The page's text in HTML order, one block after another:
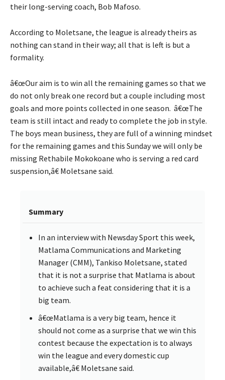
their long-serving coach, Bob Mafoso.
According to Moletsane, the league is already theirs as
nothing can stand in their way; all that is left is but a
formality.
â€œOur aim is to win all the remaining games so that we
do not only break one record but a couple including most
goals and more points collected in one season. â€œThe
team is still intact and ready to complete the job in style.
The boys mean business, they are full of a winning mindset
for the remaining games and this Sunday we will only be
missing Rethabile Mokokoane who is serving a red card
suspension,â€ Moletsane said.
Summary
In an interview with Newsday Sport this week,
Matlama Communications and Marketing
Manager (CMM), Tankiso Moletsane, stated
that it is not a surprise that Matlama is about
to achieve such a feat considering that it is a
big team.
â€œMatlama is a very big team, hence it
should not come as a surprise that we win this
contest because the expectation is to always
win the league and every domestic cup
available,â€ Moletsane said.